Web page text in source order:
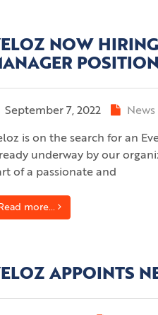
NOW
POSITION
September 7, 2022 News
is on the search for an
underway by our
of a passionate and
Read more...
APPOINTS